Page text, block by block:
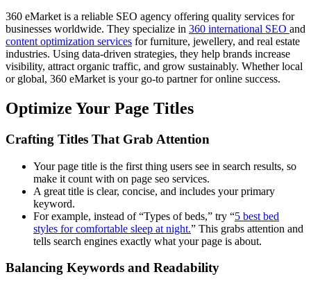
360 eMarket is a reliable SEO agency offering quality services for
businesses worldwide. They specialize in 360 international SEO and
content optimization services for furniture, jewellery, and real estate
industries. Using data-driven strategies, they help brands increase
visibility, attract organic traffic, and grow sustainably. Whether local
or global, 360 eMarket is your go-to partner for online success.
Optimize Your Page Titles
Crafting Titles That Grab Attention
Your page title is the first thing users see in search results, so
make it count with on page seo services.
A great title is clear, concise, and includes your primary
keyword.
For example, instead of “Types of beds,” try “5 best bed
styles for comfortable sleep at night.” This grabs attention and
tells search engines exactly what your page is about.
Balancing Keywords and Readability